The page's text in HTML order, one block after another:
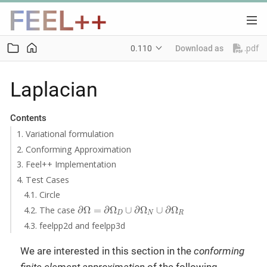
0.110 Download as .pdf
Laplacian
Contents
1. Variational formulation
2. Conforming Approximation
3. Feel++ Implementation
4. Test Cases
4.1. Circle
4.2. The case∂Ω = ∂ΩD ∪ ∂ΩN ∪ ∂ΩR
∂Ω ΩD ∪ ∂ ΩN ∂ΩR
4.3. feelpp2d and feelpp3d
We are interested in this section in the conforming